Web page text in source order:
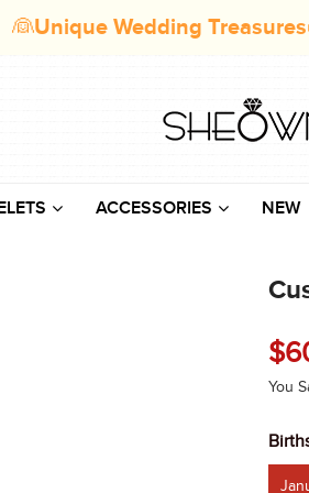
👰Unique Wedding
ACCESSORIES NEW
$
You